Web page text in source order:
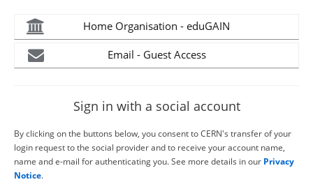
Home Organisation - eduGAIN
Email - Guest Access
Sign in with a social account
By clicking on the buttons below, you consent to CERN's transfer of your
login request to the social provider and to receive your account name,
name and e-mail for authenticating you. See more details in our Privacy
Notice.